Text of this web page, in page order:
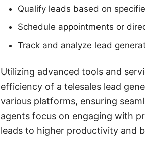
Qualify leads based on
Schedule appointments or
Track and analyze lead
Utilizing advanced tools and
efficiency of a telesales lead
various platforms, ensuring
agents focus on engaging with
leads to higher productivity and